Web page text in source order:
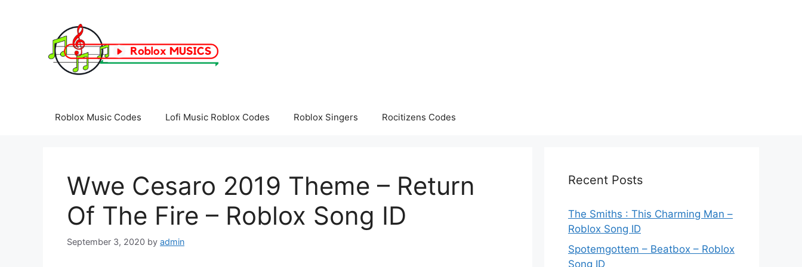
Roblox Music Codes Lofi Music Roblox Codes Roblox Singers Rocitizens Codes
Wwe Cesaro 2019 Theme – Return
Of The Fire – Roblox Song ID
September 3, 2020 by admin
Recent Posts
The Smiths : This Charming Man –
Roblox Song ID
Spotemgottem – Beatbox – Roblox
Song ID